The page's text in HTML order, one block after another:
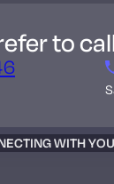
to
WITH YOU